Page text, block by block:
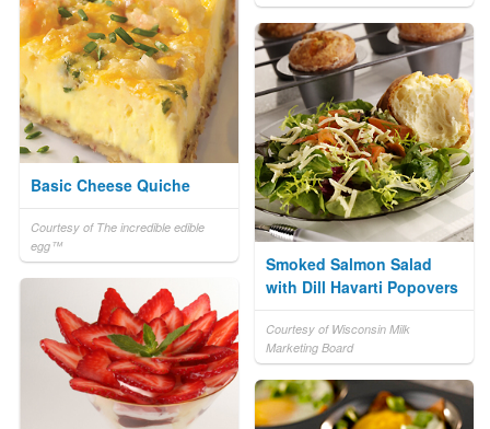
Basic Cheese Quiche
Courtesy of The incredible edible
egg™
Smoked Salmon Salad
with Dill Havarti Popovers
Courtesy of Wisconsin Milk
Marketing Board